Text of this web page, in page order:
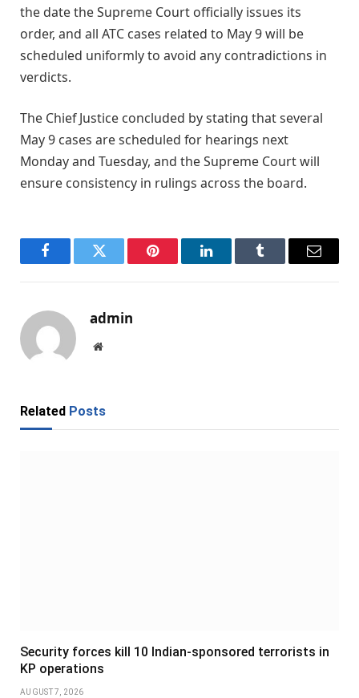
the date the Supreme Court officially issues its
order, and all ATC cases related to May 9 will be
scheduled uniformly to avoid any contradictions in
verdicts.
The Chief Justice concluded by stating that several
May 9 cases are scheduled for hearings next
Monday and Tuesday, and the Supreme Court will
ensure consistency in rulings across the board.
FacebookTwitter Pinterest LinkedInTumblr Email
admin
Website
Related Posts
Security forces kill 10 Indian-sponsored terrorists in
KP operations
AUGUST 7, 2026